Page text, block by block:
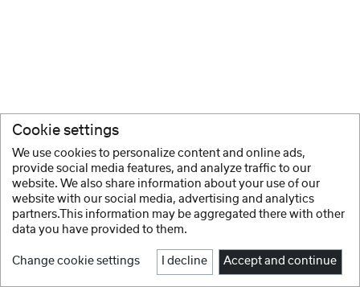
Cookie settings
We use cookies to personalize content and online ads,
provide social media features, and analyze traffic to our
website. We also share information about your use of our
website with our social media, advertising and analytics
partners.This information may be aggregated there with other
data you have provided to them.
Change cookie settings I decline Accept and continue